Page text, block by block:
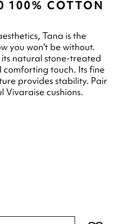
100% COTTON
Tana is the
you won't be without.
natural stone-treated
touch. Its fine
provides stability. Pair
Vivaraise cushions.